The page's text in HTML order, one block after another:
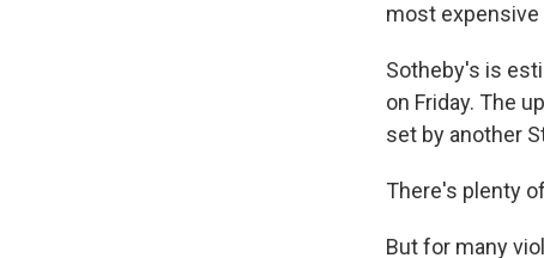
most
Sotheby's is
on Friday. The
set by another
There's plenty
But for many